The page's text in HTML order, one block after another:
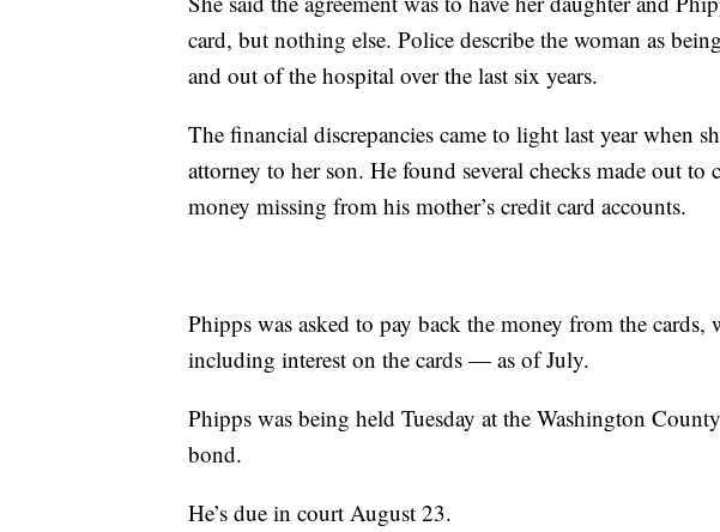
card, but nothing else. Police describe the woman as
and out of the hospital over the last six years.
The financial discrepancies came to light last year when
attorney to her son. He found several checks made out to
money missing from his mother’s credit card accounts.
Phipps was asked to pay back the money from the
including interest on the cards — as of July.
Phipps was being held Tuesday at the Washington
bond.
He’s due in court August 23.